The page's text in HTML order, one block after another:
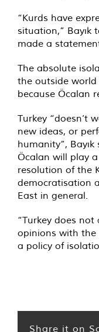
“Kurds have
situation,” Bayık
made a
The absolute
the outside world
because Öcalan
Turkey “doesn’t
new ideas, or
humanity”,
Öcalan will play
resolution of the
democratisation
East in general.
“Turkey does
opinions with the
a policy of
Share it on